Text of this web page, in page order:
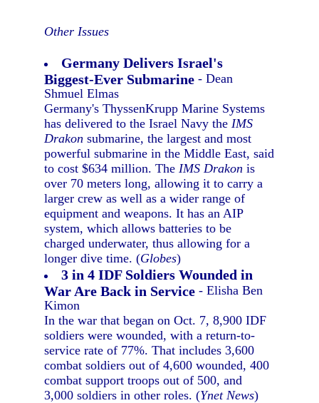
Other Issues
Germany Delivers Israel's
Biggest-Ever Submarine - Dean
Shmuel Elmas
Germany's ThyssenKrupp Marine Systems
has delivered to the Israel Navy theIMS
Drakon submarine, the largest and most
powerful submarine in the Middle East, said
to cost $634 million. TheIMS Drakon is
over 70 meters long, allowing it to carry a
larger crew as well as a wider range of
equipment and weapons. It has an AIP
system, which allows batteries to be
charged underwater, thus allowing for a
longer dive time. (Globes)
3 in 4 IDF Soldiers Wounded in
War Are Back in Service - Elisha Ben
Kimon
In the war that began on Oct. 7, 8,900 IDF
soldiers were wounded, with a return-to-
service rate of 77%. That includes 3,600
combat soldiers out of 4,600 wounded, 400
combat support troops out of 500, and
3,000 soldiers in other roles. (Ynet News)